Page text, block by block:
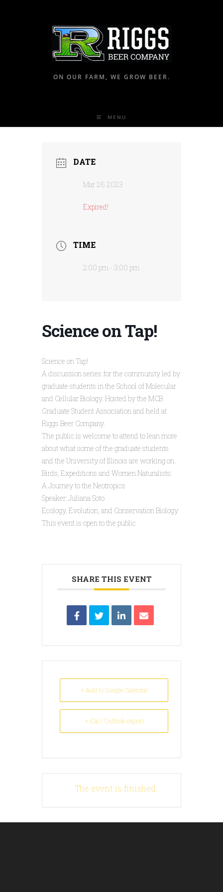
ON OUR FARM, WE GROW BEER.
MENU
DATE
Mar 26 2023
Expired!
TIME
2:00 pm - 3:00 pm
Science on Tap!
Science on Tap!
A discussion series for the community led by
graduate students in the School of Molecular
and Cellular Biology. Hosted by the MCB
Graduate Student Association and held at
Riggs Beer Company.
The public is welcome to attend to lean more
about what some of the graduate students
and the University of Illinois are working on.
Birds, Expeditions and Women Naturalists:
A Journey to the Neotropics
Speaker: Juliana Soto
Ecology, Evolution, and Conservation Biology
This event is open to the public
SHARE THIS EVENT
+ Add to Google Calendar
+ iCal / Outlook export
The event is finished.